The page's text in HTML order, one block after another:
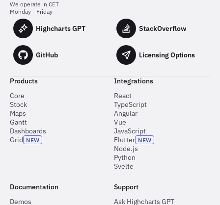
We operate in CET
Monday - Friday
Highcharts GPT StackOverflow
GitHub Licensing Options
Products
Core
Stock
Maps
Gantt
Dashboards
Grid NEW
Integrations
React
TypeScript
Angular
Vue
JavaScript
Flutter NEW
Node.js
Python
Svelte
Documentation
Demos
Support
Ask Highcharts GPT